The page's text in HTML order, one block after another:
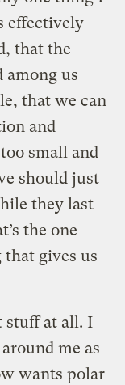
effectively
that the
among us
that we can
and
small and
should just
they last
the one
gives us
stuff at all. I
me as
wants polar